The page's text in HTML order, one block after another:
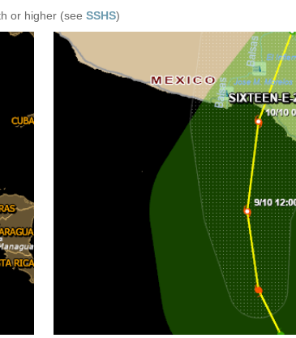
or higher (see SSHS)